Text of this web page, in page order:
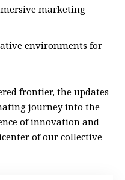
marketing
environments for
frontier, the updates
journey into the
of innovation and
of our collective